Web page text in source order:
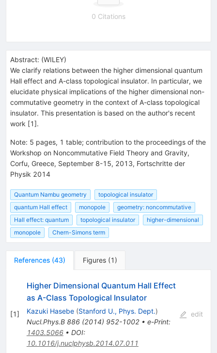
0 Citations
Abstract: (WILEY)
We clarify relations between the higher dimensional quantum
Hall effect and A-class topological insulator. In particular, we
elucidate physical implications of the higher dimensional non-
commutative geometry in the context of A-class topological
insulator. This presentation is based on the author's recent
work [1].
Note: 5 pages, 1 table; contribution to the proceedings of the
Workshop on Noncommutative Field Theory and Gravity,
Corfu, Greece, September 8-15, 2013, Fortschritte der
Physik 2014
Quantum Nambu geometry
topological insulator
quantum Hall effect
monopole
geometry: noncommutative
Hall effect: quantum
topological insulator
higher-dimensional
monopole
Chern-Simons term
References (43) Figures (1 )
[1]
Higher Dimensional Quantum Hall Effect
as A-Class Topological Insulator
Kazuki Hasebe (Stanford U., Phys. Dept.)
Nucl.Phys.B 886(2014) 952-1002• e-Print:
1403.5066• DOI:
10.1016/j.nuclphysb.2014.07.011
edit